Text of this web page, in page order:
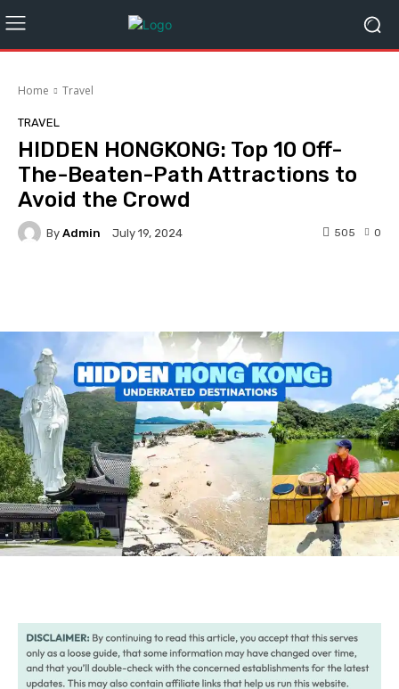
Home Travel
TRAVEL
HIDDEN HONGKONG: Top 10 Off-
The-Beaten-Path Attractions to
Avoid the Crowd
By Admin July 19, 2024 0
505